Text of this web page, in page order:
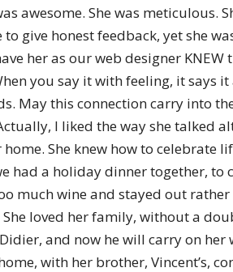
awesome. She was meticulous.
give honest feedback, yet she
her as our web designer KNEW
you say it with feeling, it says it
May this connection carry into
I liked the way she talked
She knew how to celebrate
had a holiday dinner together, to
much wine and stayed out
loved her family, without a
and now he will carry on her
with her brother, Vincent’s,